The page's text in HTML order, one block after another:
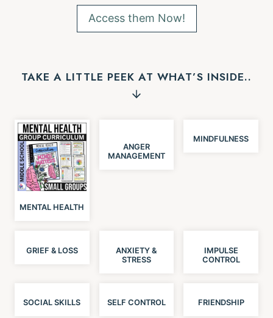
Access them Now!
TAKE A LITTLE PEEK AT WHAT’S INSIDE..
MENTAL HEALTH
ANGER
MANAGEMENT
MINDFULNESS
GRIEF & LOSS
ANXIETY &
STRESS
IMPULSE
CONTROL
SOCIAL SKILLS SELF CONTROL FRIENDSHIP